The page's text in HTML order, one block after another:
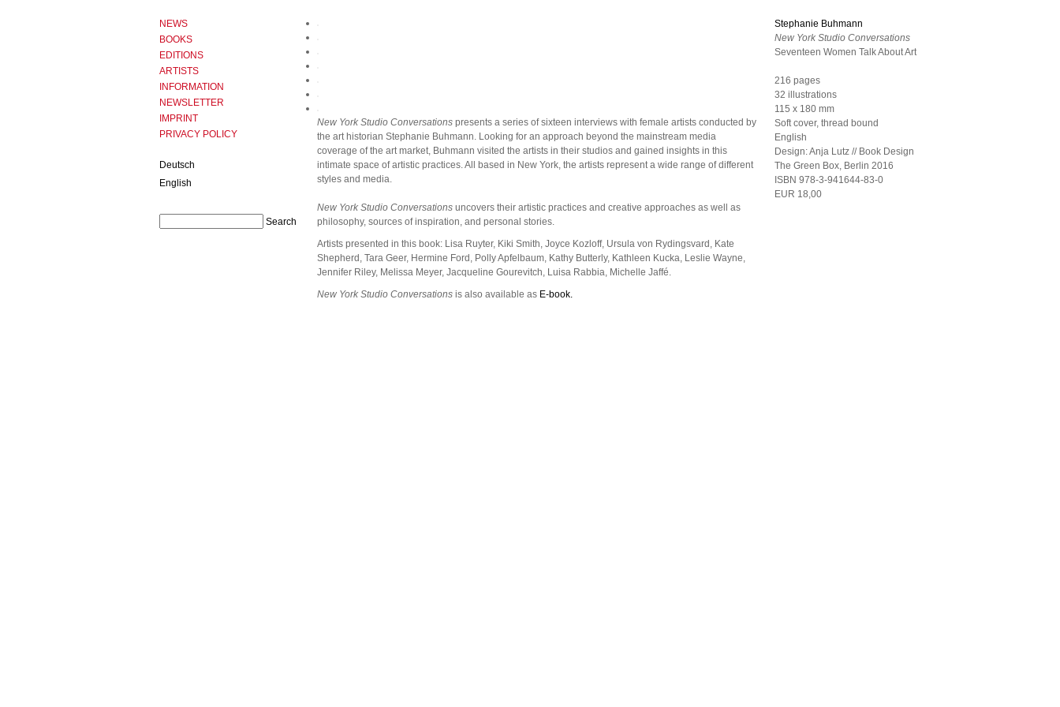
New York Studio Conversations presents a series of sixteen interviews with female artists conducted by
the art historian Stephanie Buhmann. Looking for an approach beyond the mainstream media
coverage of the art market, Buhmann visited the artists in their studios and gained insights in this
intimate space of artistic practices. All based in New York, the artists represent a wide range of different
styles and media.
New York Studio Conversations uncovers their artistic practices and creative approaches as well as
philosophy, sources of inspiration, and personal stories.
Artists presented in this book: Lisa Ruyter, Kiki Smith, Joyce Kozloff, Ursula von Rydingsvard, Kate
Shepherd, Tara Geer, Hermine Ford, Polly Apfelbaum, Kathy Butterly, Kathleen Kucka, Leslie Wayne,
Jennifer Riley, Melissa Meyer, Jacqueline Gourevitch, Luisa Rabbia, Michelle Jaffé.
New York Studio Conversations is also available as E-book.
NEWS
BOOKS
EDITIONS
ARTISTS
INFORMATION
NEWSLETTER
IMPRINT
PRIVACY POLICY
Deutsch
English
Stephanie Buhmann
New York Studio Conversations
Seventeen Women Talk About Art
216 pages
32 illustrations
115 x 180 mm
Soft cover, thread bound
English
Design:Anja Lutz // Book Design
The Green Box, Berlin 2016
ISBN 978-3-941644-83-0
EUR 18,00